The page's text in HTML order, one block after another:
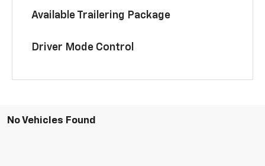
Available Trailering Package
Driver Mode Control
No Vehicles Found